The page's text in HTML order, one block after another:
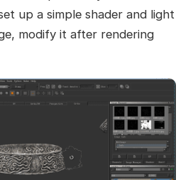
up a simple shader and light
modify it after rendering